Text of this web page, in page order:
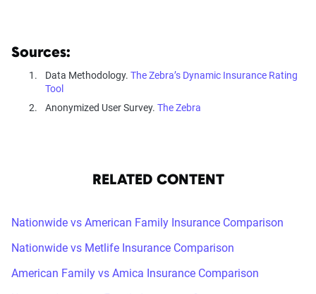
Sources:
Data Methodology. The Zebra’s Dynamic Insurance Rating
Tool
Anonymized User Survey. The Zebra
RELATED CONTENT
Nationwide vs American Family Insurance Comparison
Nationwide vs Metlife Insurance Comparison
American Family vs Amica Insurance Comparison